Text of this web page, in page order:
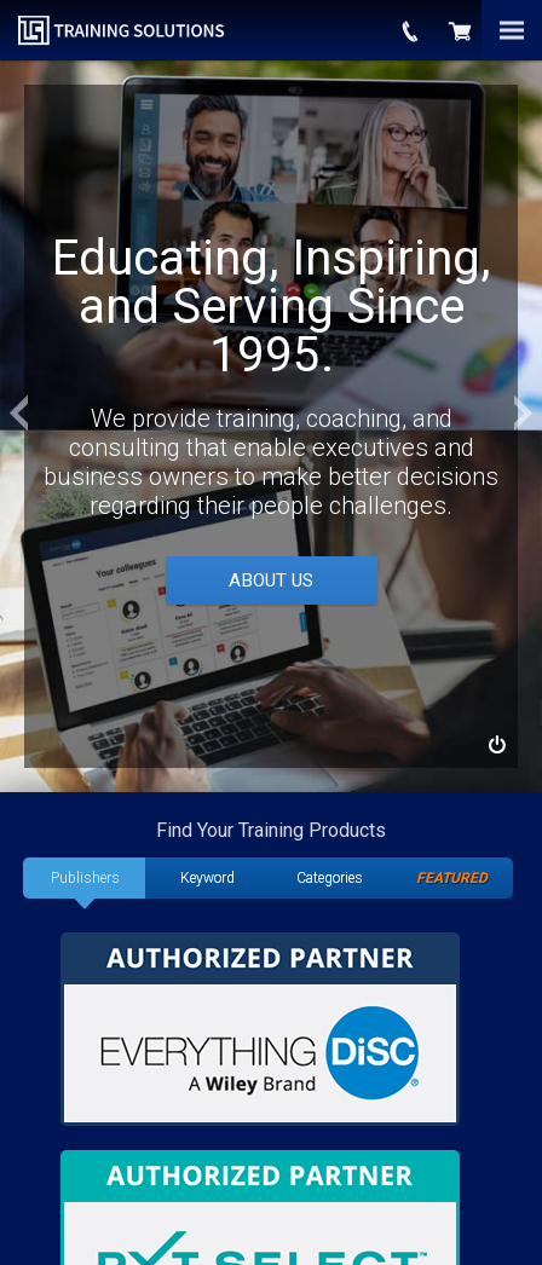
Educating, Inspiring,
and Serving Since
1995.
We provide training, coaching, and
consulting that enable executives and
business owners to make better decisions
regarding their people challenges.
ABOUT US
Find Your Training Products
Publishers Keyword Categories FEATURED